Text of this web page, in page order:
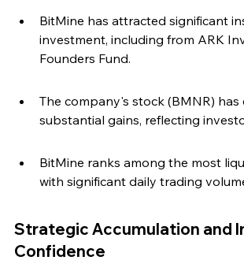
BitMine has attracted significant
investment, including from ARK
Founders Fund.
The company's stock (BMNR) has
substantial gains, reflecting
BitMine ranks among the most
with significant daily trading
Strategic Accumulation and
Confidence